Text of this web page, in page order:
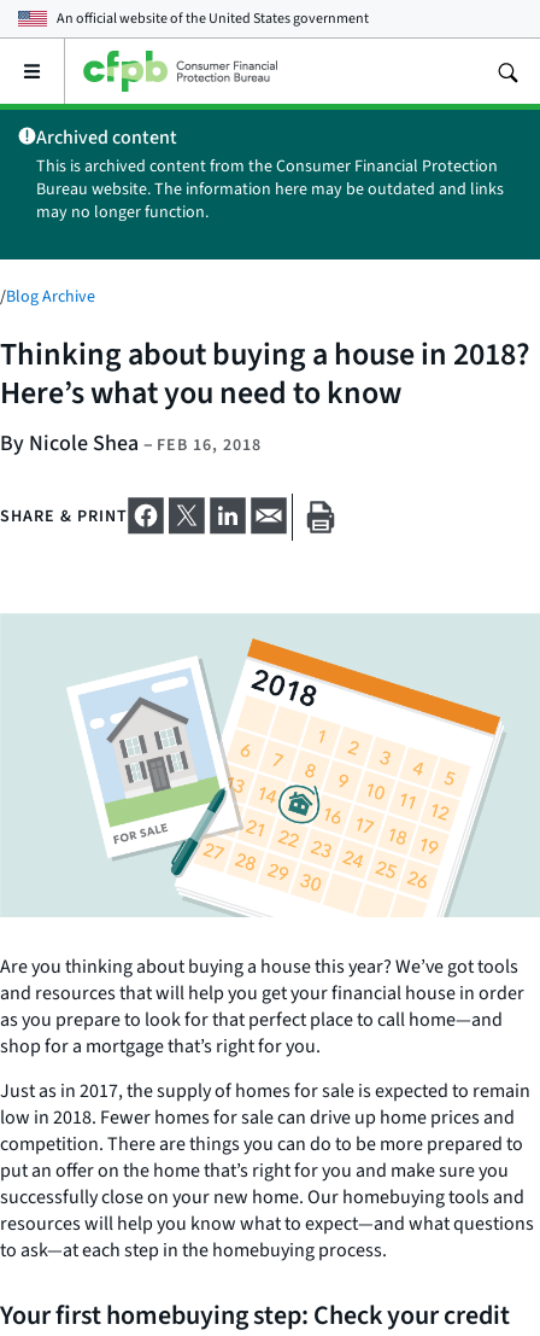
An official website of theUnited States government
Open
main
menu
Archived content
This is archived content from the Consumer Financial Protection
Bureau website. The information here may be outdated and links
may no longer function.
/Blog Archive
Thinking about buying a house in 2018?
Here’s what you need to know
By Nicole Shea – FEB 16, 2018
SHARE & PRINT
Are you thinking about buying a house this year? We’ve got tools
and resources that will help you get your financial house in order
as you prepare to look for that perfect place to call home—and
shop for a mortgage that’s right for you.
Just as in 2017, the supply of homes for sale is expected to remain
low in 2018. Fewer homes for sale can drive up home prices and
competition. There are things you can do to be more prepared to
put an offer on the home that’s right for you and make sure you
successfully close on your new home. Our homebuying tools and
resources will help you know what to expect—and what questions
to ask—at each step in the homebuying process.
Your first homebuying step: Check your credit